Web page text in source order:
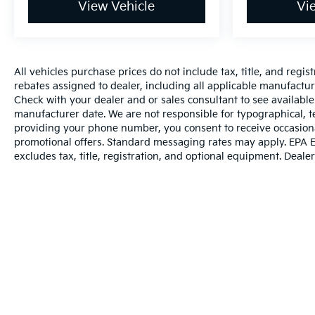
RECOGNITION, ENHANCED, SENSOR INDICATOR
2025 Toyota Camry LE Reliable, Efficient,
modern technology, advanced safety, and everyday
comfort? This Camry LE is an excellent choice for
commuters, families, and drivers who want the
legendary reliability of a Toyota sedan with the
latest hybrid powertrain technology. 2025 Toyota
Camry LE with a modern, sporty exterior and
View Vehicle
All vehicles purchase prices do not include tax, title, and
rebates assigned to dealer, including all applicable
Check with your dealer and or sales consultant to see
manufacturer date. We are not responsible for
providing your phone number, you consent to receive
promotional offers. Standard messaging rates may apply.
excludes tax, title, registration, and optional equipment.